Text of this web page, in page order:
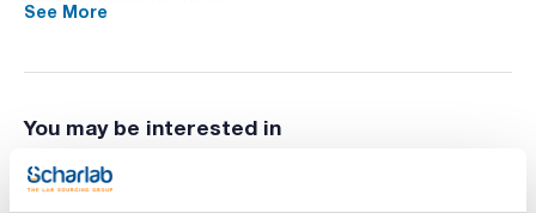
Linearity (g) : ± 60/150
Plate dimensions (mm) : 318x75x308
Pack (u.) : 1
Multi-functional scale with IP65 display.
Features:
See More
You may be interested in